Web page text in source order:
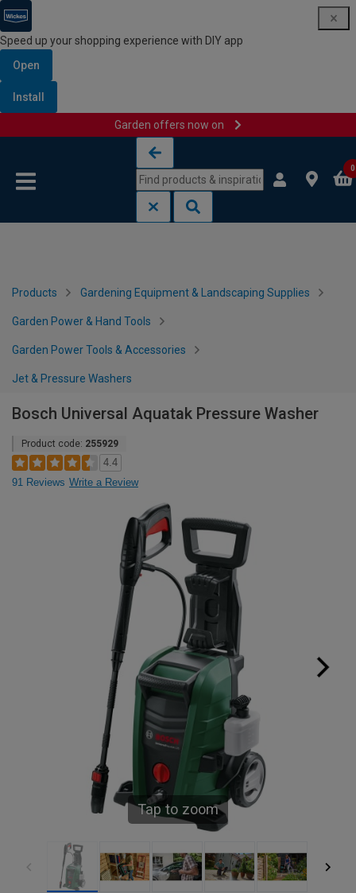
Speed up your shopping experience with DIY app
Open
Install
Garden offers now on
0
Products Gardening Equipment & Landscaping Supplies
Garden Power & Hand Tools
Garden Power Tools & Accessories
Jet & Pressure Washers
Bosch Universal Aquatak Pressure Washer
Product code: 255929
4.4
91 Reviews Write a Review
Tap to zoom